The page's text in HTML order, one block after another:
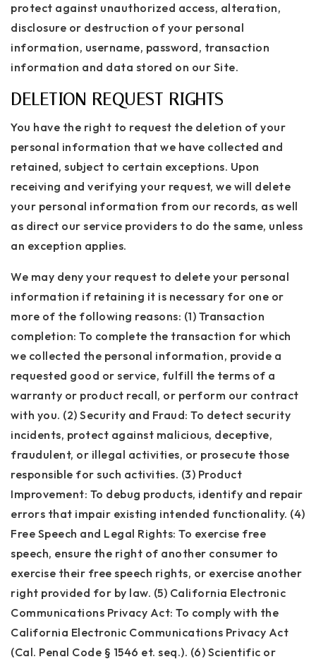
protect against unauthorized access, alteration,
disclosure or destruction of your personal
information, username, password, transaction
information and data stored on our Site.
DELETION REQUEST RIGHTS
You have the right to request the deletion of your
personal information that we have collected and
retained, subject to certain exceptions. Upon
receiving and verifying your request, we will delete
your personal information from our records, as well
as direct our service providers to do the same, unless
an exception applies.
We may deny your request to delete your personal
information if retaining it is necessary for one or
more of the following reasons: (1) Transaction
completion: To complete the transaction for which
we collected the personal information, provide a
requested good or service, fulfill the terms of a
warranty or product recall, or perform our contract
with you. (2) Security and Fraud: To detect security
incidents, protect against malicious, deceptive,
fraudulent, or illegal activities, or prosecute those
responsible for such activities. (3) Product
Improvement: To debug products, identify and repair
errors that impair existing intended functionality. (4)
Free Speech and Legal Rights: To exercise free
speech, ensure the right of another consumer to
exercise their free speech rights, or exercise another
right provided for by law. (5) California Electronic
Communications Privacy Act: To comply with the
California Electronic Communications Privacy Act
(Cal. Penal Code § 1546 et. seq.). (6) Scientific or